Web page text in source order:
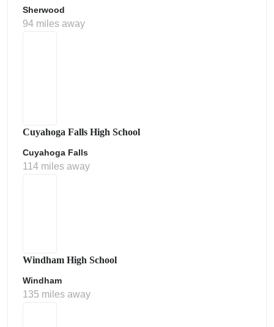
Sherwood
94 miles away
Cuyahoga Falls High School
Cuyahoga Falls
114 miles away
Windham High School
Windham
135 miles away